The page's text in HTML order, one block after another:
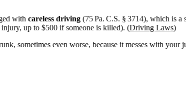
with careless driving (75 Pa. C.S. § 3714), which is a
up to $500 if someone is killed). (Driving Laws)
sometimes even worse, because it messes with your